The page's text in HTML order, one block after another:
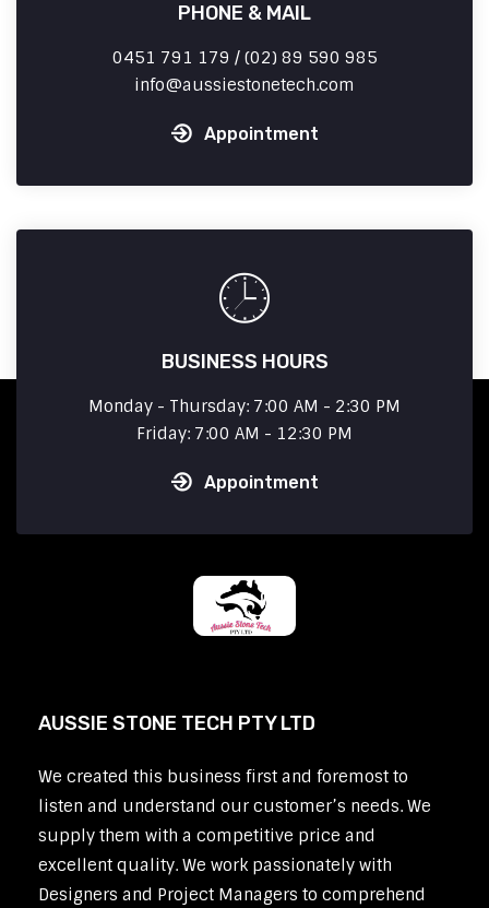
PHONE & MAIL
0451 791 179 / (02) 89 590 985
info
aussiestonetech.com
Appointment
BUSINESS HOURS
Monday - Thursday: 7:00 AM - 2:30 PM
Friday: 7:00 AM - 12:30 PM
Appointment
AUSSIE STONE TECH PTY LTD
We created this business first and foremost to
listen and understand our customer’s needs. We
supply them with a competitive price and
excellent quality. We work passionately with
Designers and Project Managers to comprehend